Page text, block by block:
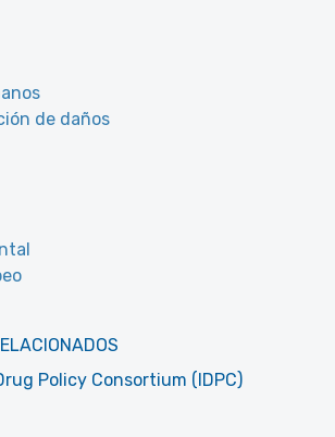
de daños
Policy Consortium (IDPC)